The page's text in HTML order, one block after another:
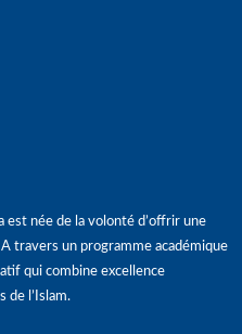
est née de la volonté d’offrir une
travers un programme académique
qui combine excellence
de l’Islam.